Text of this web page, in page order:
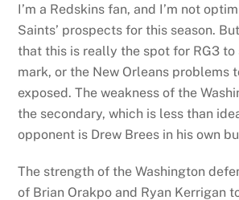
I’m a Redskins fan, and I’m not
Saints’ prospects for this season.
that this is really the spot for RG3
mark, or the New Orleans problems
exposed. The weakness of the
the secondary, which is less than
opponent is Drew Brees in his own
The strength of the Washington
of Brian Orakpo and Ryan Kerrigan